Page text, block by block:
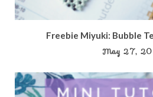
Freebie Miyuki: Bubble
May 27,